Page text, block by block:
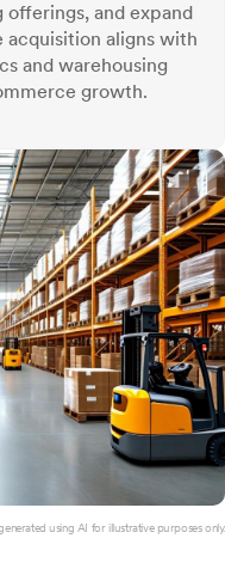
offerings, and expand
aligns with
and warehousing
growth.
using AI for illustrative purposes only.